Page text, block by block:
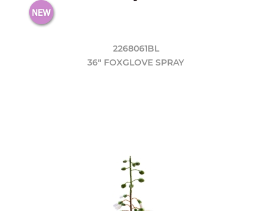
2268061BL
36" FOXGLOVE SPRAY